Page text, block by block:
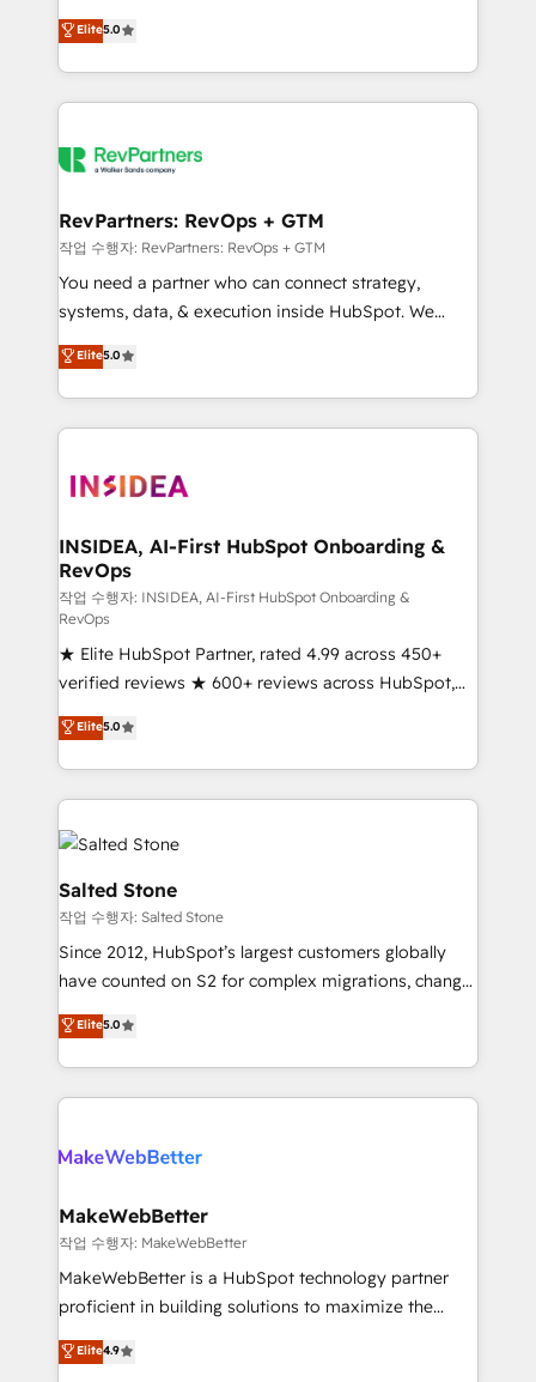
partnerships, we guide organizations through the
revenue maturity model - delivering the right
improvements at the right time so operations
evolve strategically and sustainably as the business
experienced and fully accredited HubSpot Solutions
Partner. 🚀 With 2,750+ HubSpot projects delivered
and 370+ specialists across EMEA, APAC and NAM,
we de-risk complex CRM programmes and
multi-region migrations to AI-powered automation,
scale. 🏆 HubSpot’s CEO called us “the partner of the
future.” Others agree it is proof of trust built through
measurable impact.
Elite5.0
RevPartners: RevOps + GTM
작업 수행자: RevPartners: RevOps + GTM
You need a partner who can connect strategy,
systems, data, & execution inside HubSpot. We
bridge the gap where most agencies fall short by
combining GTM strategy with technical execution to
solve the right problem with the right solution. As the
only firm in the world to hold Elite Partner
clients gain a unique advantage in CRM architecture,
market execution. Why B2B Businesses Choose RP: -
Secure: Soc2 compliant 🛡️ - Pricing: Implementations
starting at $1,5k 💵 - Speed: Launch in 14 days ⚡ -
Global: 250 professionals across five continents 🌐 -
Scale: Fastest tiering Elite HubSpot Partner 🪴 -
Sales Hub: More implementations than any other
Partner 💻 - Migrations: We convert Salesforce
addicts to HubSpot evangelists 🧡 Don't hire a
marketing agency for an Ops problem. Don't hire a
technical agency for a growth problem. Hire a
partner built to solve both.
Elite5.0
INSIDEA, AI-First HubSpot Onboarding &
RevOps
작업 수행자: INSIDEA, AI-First HubSpot Onboarding &
RevOps
★ Elite HubSpot Partner, rated 4.99 across 450+
verified reviews ★ 600+ reviews across HubSpot,
G2 & Clutch ★ 150+ in-house HubSpot-certified
experts ★ 1,500+ implementations across 25+
countries ★ AI-first, RevOps-led, onboarding-
obsessed INSIDEA helps growing companies turn
HubSpot into a revenue engine. We onboard your
team, migrate your data, and build AI-powered
workflows that drive adoption from week one, in
your time zone. What we do: ➤ Onboarding: Live in
weeks, with workflows built around your business,
not a template. ➤ Migration: Move from any legacy
CRM. Zero downtime, full data integrity. ➤
Implementation: Configure HubSpot to run your
revenue process. Sales, marketing, and service wired
rollouts, adoption coaching. Buying HubSpot,
built for the work.
Elite5.0
Salted Stone
작업 수행자: Salted Stone
Since 2012, HubSpot’s largest customers globally
have counted on S2 for complex migrations, change
management, systems integration, and creative
solutions that deliver measurable impact and
transform brand experiences As one of the few full-
service creative agencies in the HubSpot
winning design to build scalable, globally
marketing campaigns, & RevOps frameworks that
fuel long-term success We connect the entire
customer lifecycle through seamless integrations,
ensure long-term adoption with change-
and service to drive sustainable growth With 6 key
Elite5.0
MakeWebBetter
작업 수행자: MakeWebBetter
MakeWebBetter is a HubSpot technology partner
proficient in building solutions to maximize the
operational efficiency of HubSpot. The fastest-
growing tech-enabler & facilitator, MakeWebBetter,
Elite4.9